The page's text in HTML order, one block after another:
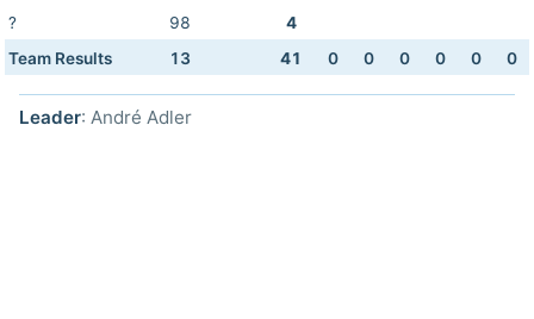
?
98
4
Team Results
13 41 0 0 0 0 0 0
Leader: André Adler